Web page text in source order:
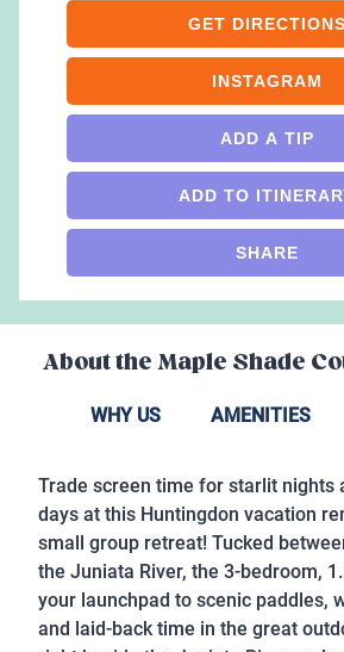
GET DIRECTIONS
INSTAGRAM
ADD A TIP
ADD TO
SHARE
About the Maple Shade
WHY US AMENITIES
Trade screen time for starlit nights
days at this Huntingdon vacation
small group retreat! Tucked
the Juniata River, the 3-bedroom,
your launchpad to scenic paddles,
and laid-back time in the great